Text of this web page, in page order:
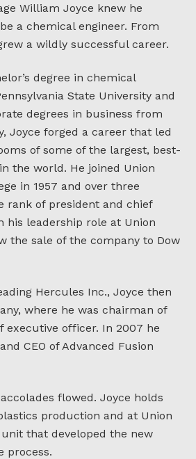
a chemical engineer. From
a wildly successful career.
degree in chemical
State University and
degrees in business from
Joyce forged a career that led
of some of the largest, best-
the world. He joined Union
in 1957 and over three
rank of president and chief
his leadership role at Union
the sale of the company to Dow
Hercules Inc., Joyce then
where he was chairman of
executive officer. In 2007 he
CEO of Advanced Fusion
flowed. Joyce holds
production and at Union
that developed the new
process.